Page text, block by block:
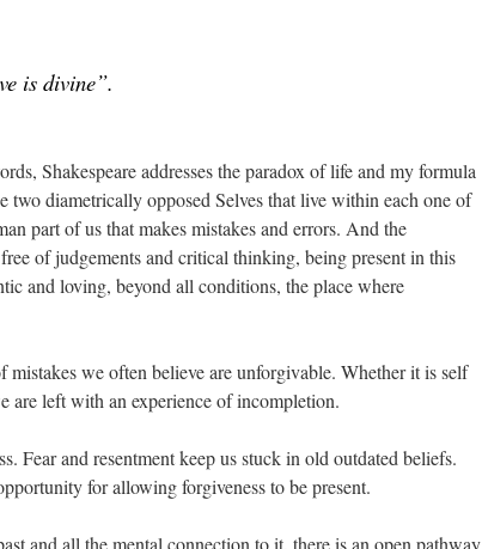
is divine”.
Shakespeare addresses the paradox of life and my formula
two diametrically opposed Selves that live within each one of
part of us that makes mistakes and errors. And the
of judgements and critical thinking, being present in this
and loving, beyond all conditions, the place where
mistakes we often believe are unforgivable. Whether it is self
are left with an experience of incompletion.
Fear and resentment keep us stuck in old outdated beliefs.
for allowing forgiveness to be present.
and all the mental connection to it, there is an open pathway